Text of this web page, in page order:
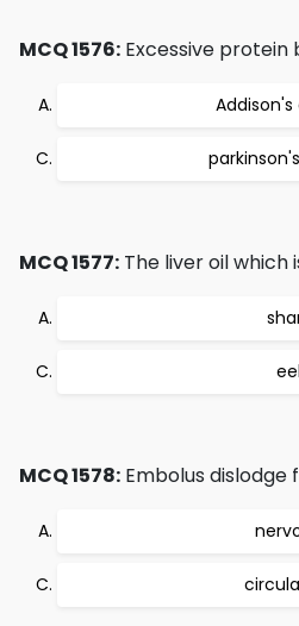
MCQ 1576: Excessive protein
Addison's
MCQ 1577: The liver oil which
eel
MCQ 1578: Embolus